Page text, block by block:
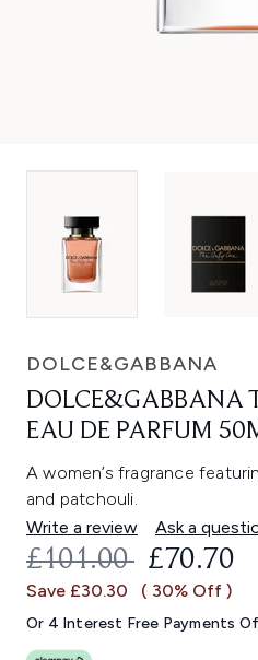
DOLCE&GABBANA
DOLCE&GABBANA
EAU DE PARFUM
A women’s fragrance
and patchouli.
Write a review
Ask a
RECOMMENDED
£101.00 £70.70
Save £30.30 ( 30% Off )
Or 4 Interest Free Payments